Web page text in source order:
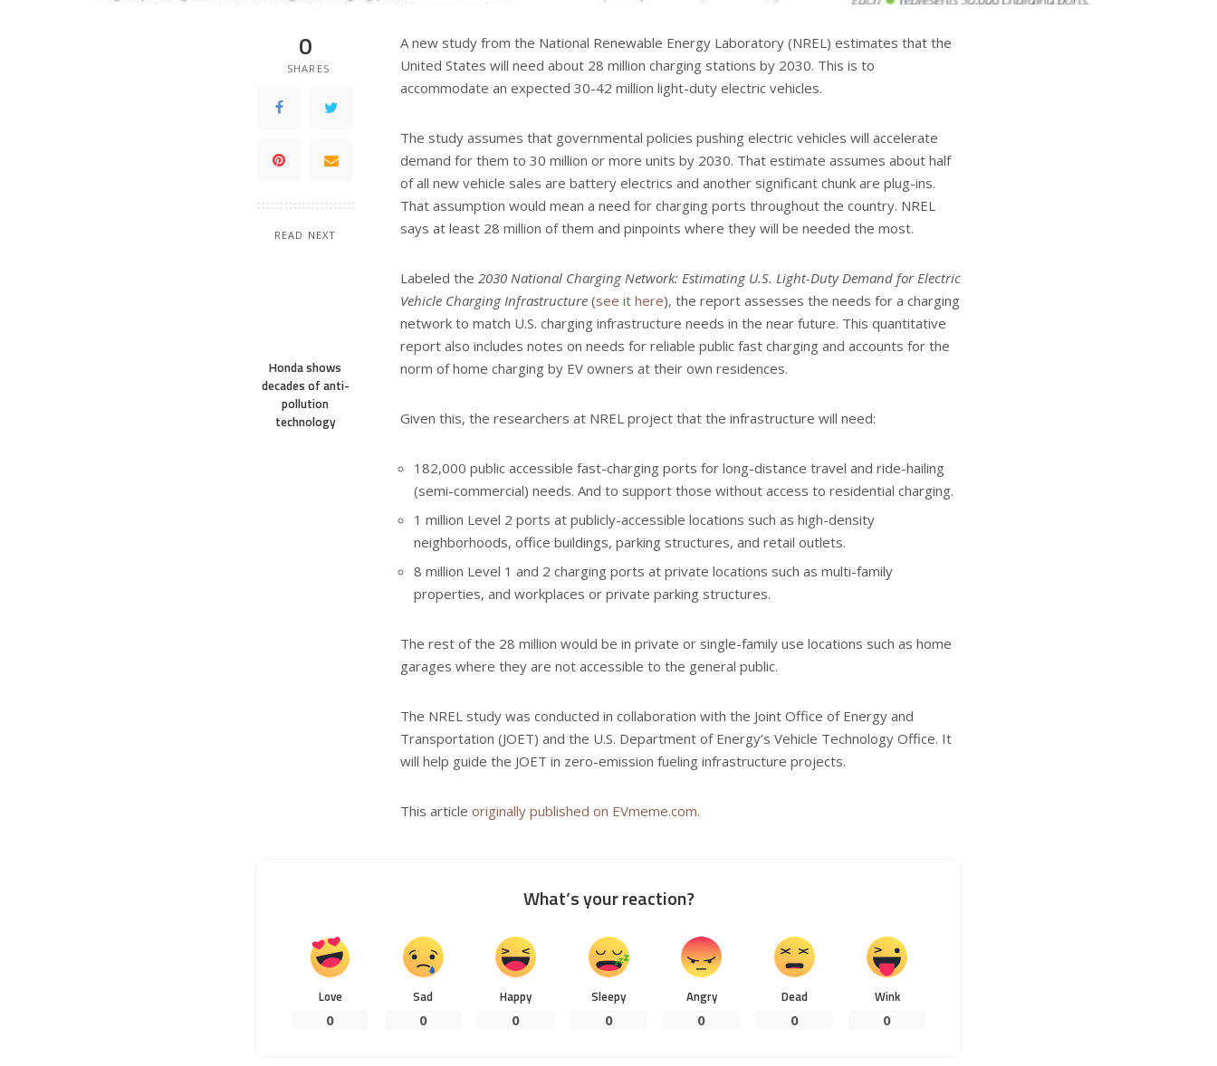
0
SHARES
READ NEXT
Honda shows
decades of anti-
pollution
technology
A new study from the National Renewable Energy Laboratory (NREL) estimates that the
United States will need about 28 million charging stations by 2030. This is to
accommodate an expected 30-42 million light-duty electric vehicles.
The study assumes that governmental policies pushing electric vehicles will accelerate
demand for them to 30 million or more units by 2030. That estimate assumes about half
of all new vehicle sales are battery electrics and another significant chunk are plug-ins.
That assumption would mean a need for charging ports throughout the country. NREL
says at least 28 million of them and pinpoints where they will be needed the most.
Labeled the 2030 National Charging Network: Estimating U.S. Light-Duty Demand for Electric
Vehicle Charging Infrastructure (see it here), the report assesses the needs for a charging
network to match U.S. charging infrastructure needs in the near future. This quantitative
report also includes notes on needs for reliable public fast charging and accounts for the
norm of home charging by EV owners at their own residences.
Given this, the researchers at NREL project that the infrastructure will need:
182,000 public accessible fast-charging ports for long-distance travel and ride-hailing
(semi-commercial) needs. And to support those without access to residential charging.
1 million Level 2 ports at publicly-accessible locations such as high-density
neighborhoods, office buildings, parking structures, and retail outlets.
8 million Level 1 and 2 charging ports at private locations such as multi-family
properties, and workplaces or private parking structures.
The rest of the 28 million would be in private or single-family use locations such as home
garages where they are not accessible to the general public.
The NREL study was conducted in collaboration with the Joint Office of Energy and
Transportation (JOET) and the U.S. Department of Energy’s Vehicle Technology Office. It
will help guide the JOET in zero-emission fueling infrastructure projects.
This article originally published on EVmeme.com.
What’s your reaction?
Love
0
Sad
0
Happy
0
Sleepy
0
Angry
0
Dead
0
Wink
0